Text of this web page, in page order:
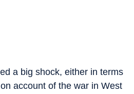
a big shock, either in terms
account of the war in West